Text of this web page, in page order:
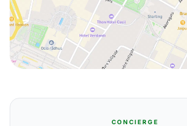
CONCIERGE